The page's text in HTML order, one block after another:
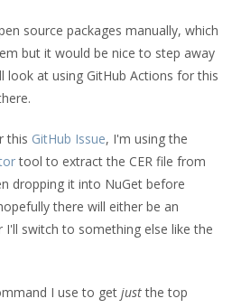
source packages manually, which
but it would be nice to step away
look at using GitHub Actions for this
this GitHub Issue, I'm using the
tool to extract the CER file from
dropping it into NuGet before
there will either be an
switch to something else like the
I use to get justthe top